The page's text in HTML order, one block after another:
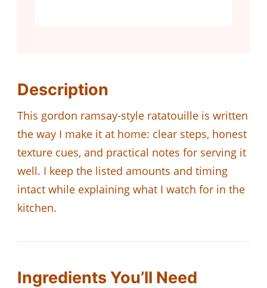
Description
This gordon ramsay-style ratatouille is written
the way I make it at home: clear steps, honest
texture cues, and practical notes for serving it
well. I keep the listed amounts and timing
intact while explaining what I watch for in the
kitchen.
Ingredients You’ll Need